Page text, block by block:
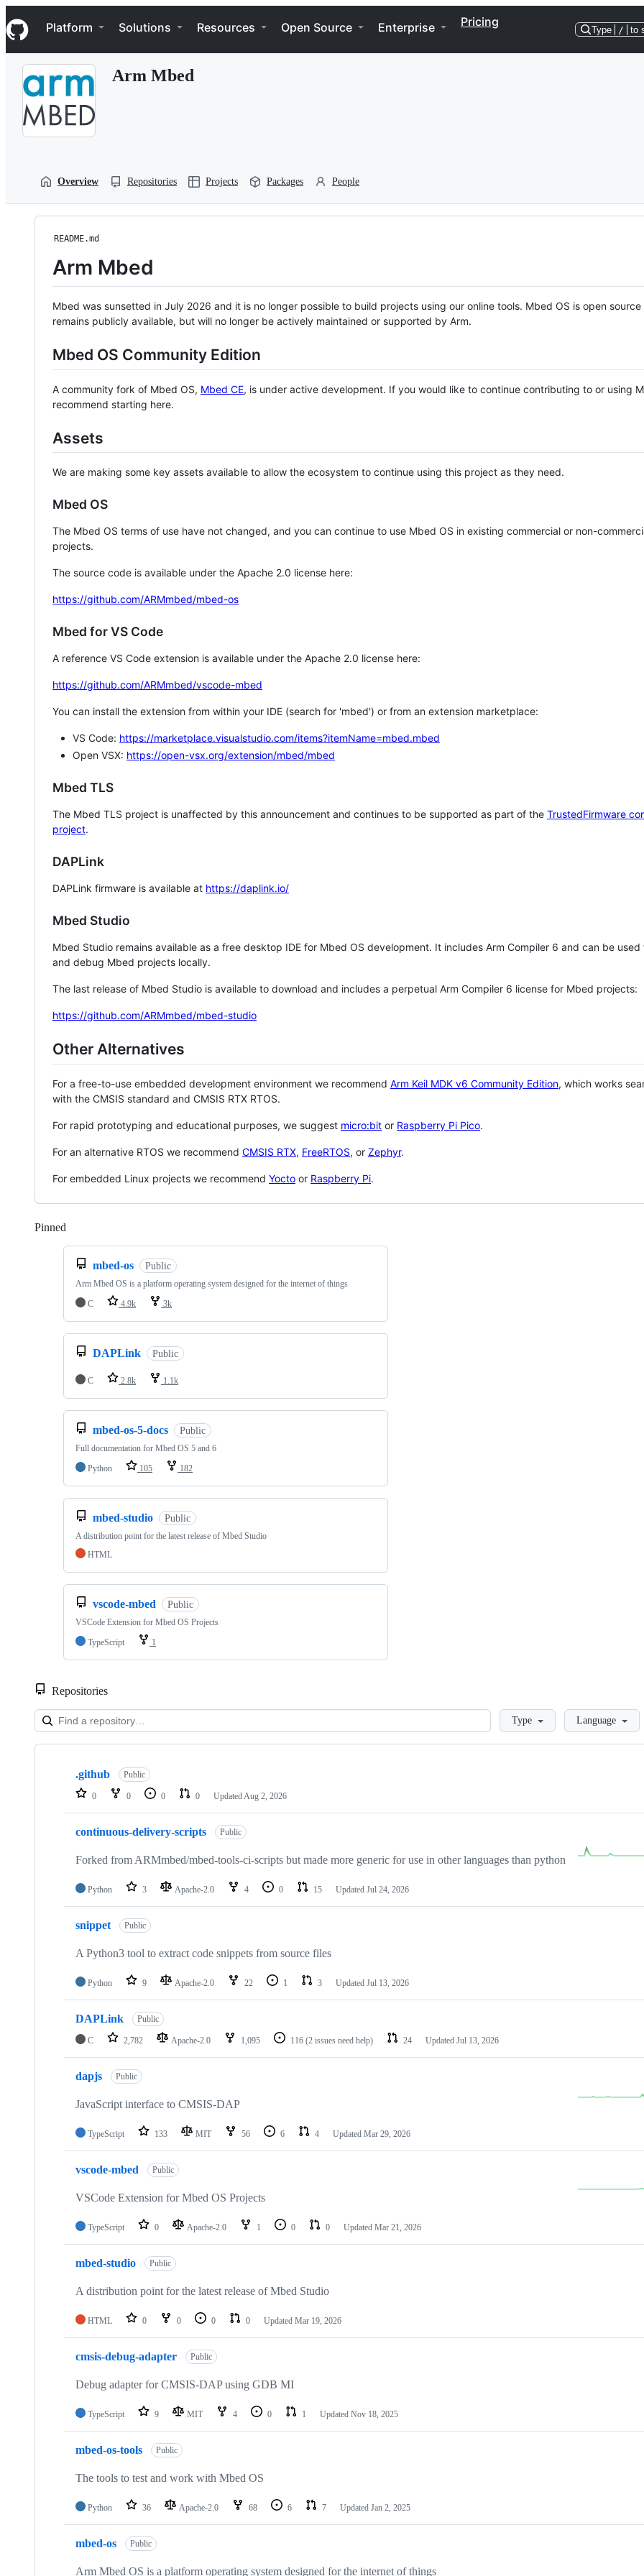
k
i
p
Navigation Menu
Platform Solutions Resources Open Source Enterprise Pricing
Type / to
Arm Mbed
Overview Repositories Projects Packages People
README.md
Arm Mbed
Mbed was sunsetted in July 2026 and it is no longer possible to build projects using our online tools. Mbed OS is open source
remains publicly available, but will no longer be actively maintained or supported by Arm.
Mbed OS Community Edition
A community fork of Mbed OS, Mbed CE, is under active development. If you would like to continue contributing to or using
recommend starting here.
Assets
We are making some key assets available to allow the ecosystem to continue using this project as they need.
Mbed OS
The Mbed OS terms of use have not changed, and you can continue to use Mbed OS in existing commercial or non-
projects.
The source code is available under the Apache 2.0 license here:
https://github.com/ARMmbed/mbed-os
Mbed for VS Code
A reference VS Code extension is available under the Apache 2.0 license here:
https://github.com/ARMmbed/vscode-mbed
You can install the extension from within your IDE (search for 'mbed') or from an extension marketplace:
VS Code: https://marketplace.visualstudio.com/items?itemName=mbed.mbed
Open VSX: https://open-vsx.org/extension/mbed/mbed
Mbed TLS
The Mbed TLS project is unaffected by this announcement and continues to be supported as part of the TrustedFirmware
project.
DAPLink
DAPLink firmware is available at https://daplink.io/
Mbed Studio
Mbed Studio remains available as a free desktop IDE for Mbed OS development. It includes Arm Compiler 6 and can be
and debug Mbed projects locally.
The last release of Mbed Studio is available to download and includes a perpetual Arm Compiler 6 license for Mbed projects:
https://github.com/ARMmbed/mbed-studio
Other Alternatives
For a free-to-use embedded development environment we recommend Arm Keil MDK v6 Community Edition, which works
with the CMSIS standard and CMSIS RTX RTOS.
For rapid prototyping and educational purposes, we suggest micro:bit or Raspberry Pi Pico.
For an alternative RTOS we recommend CMSIS RTX, FreeRTOS, or Zephyr.
For embedded Linux projects we recommend Yocto or Raspberry Pi.
Pinned
mbed-os Public
Arm Mbed OS is a platform operating system designed for the internet of things
C
4.9k 3k
DAPLink Public
C 2.8k 1.1k
mbed-os-5-docs Public
Full documentation for Mbed OS 5 and 6
Python
105 182
mbed-studio Public
A distribution point for the latest release of Mbed Studio
HTML
vscode-mbed Public
VSCode Extension for Mbed OS Projects
TypeScript
1
Repositories
LoadingType Language
Showing
repositories
.github Public
0 0 0 0 Updated Aug 2, 2026
continuous-delivery-scripts Public
Forked from ARMmbed/mbed-tools-ci-scripts but made more generic for use in other languages than python
Python 3 Apache-2.0 4 0 15 Updated Jul 24, 2026
snippet Public
A Python3 tool to extract code snippets from source files
Python 9 Apache-2.0 22 1 3 Updated Jul 13, 2026
DAPLink Public
C 2,782 Apache-2.0 1,095 116 (2 issues need help) 24 Updated Jul 13, 2026
dapjs Public
JavaScript interface to CMSIS-DAP
TypeScript 133 MIT 56 6 4 Updated Mar 29, 2026
vscode-mbed Public
VSCode Extension for Mbed OS Projects
TypeScript 0 Apache-2.0 1 0 0 Updated Mar 21, 2026
mbed-studio Public
A distribution point for the latest release of Mbed Studio
HTML 0 0 0 0 Updated Mar 19, 2026
cmsis-debug-adapter Public
Debug adapter for CMSIS-DAP using GDB MI
TypeScript 9 MIT 4 0 1 Updated Nov 18, 2025
mbed-os-tools Public
The tools to test and work with Mbed OS
Python 36 Apache-2.0 68 6 7 Updated Jan 2, 2025
mbed-os Public
Arm Mbed OS is a platform operating system designed for the internet of things